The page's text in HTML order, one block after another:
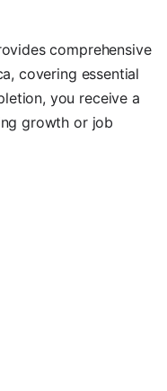
comprehensive
covering essential
you receive a
growth or job